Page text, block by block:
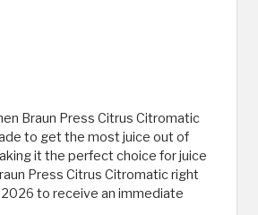
Braun Press Citrus Citromatic
to get the most juice out of
it the perfect choice for juice
Press Citrus Citromatic right
to receive an immediate